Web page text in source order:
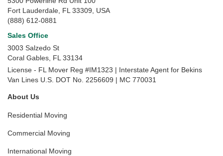
Fort Lauderdale, FL 33309, USA
(888) 612-0881
Sales Office
3003 Salzedo St
Coral Gables, FL 33134
License - FL Mover Reg #IM1323 | Interstate Agent for Bekins
Van Lines U.S. DOT No. 2256609 | MC 770031
About Us
Residential Moving
Commercial Moving
International Moving